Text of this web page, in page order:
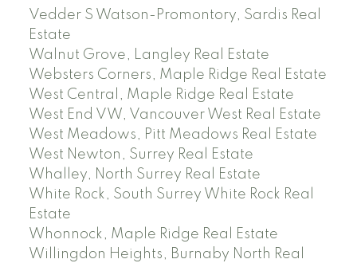
Vedder S Watson-Promontory, Sardis Real
Estate
Walnut Grove, Langley Real Estate
Websters Corners, Maple Ridge Real Estate
West Central, Maple Ridge Real Estate
West End VW, Vancouver West Real Estate
West Meadows, Pitt Meadows Real Estate
West Newton, Surrey Real Estate
Whalley, North Surrey Real Estate
White Rock, South Surrey White Rock Real
Estate
Whonnock, Maple Ridge Real Estate
Willingdon Heights, Burnaby North Real